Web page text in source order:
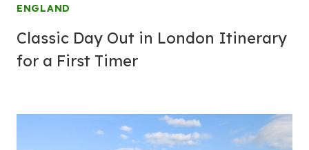
ENGLAND
Classic Day Out in London Itinerary
for a First Timer